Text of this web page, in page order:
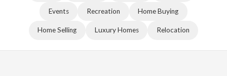
Events Recreation Home Buying
Home Selling Luxury Homes Relocation